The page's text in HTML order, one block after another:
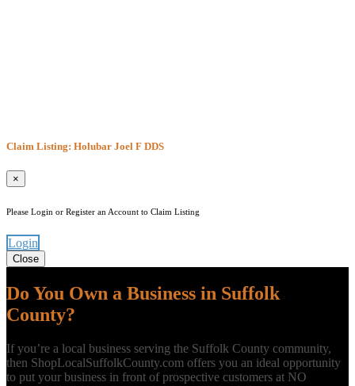
Claim Listing: Holubar Joel F DDS
×
Please Login or Register an Account to Claim Listing
Login
Close
Do You Own a Business in Suffolk
County?
If you’re a local business serving the Suffolk County community,
then ShopLocalSuffolkCounty.com offers you an ideal opportunity
to put your business in front of prospective customers at NO